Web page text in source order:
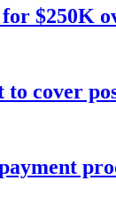
$250K
cover